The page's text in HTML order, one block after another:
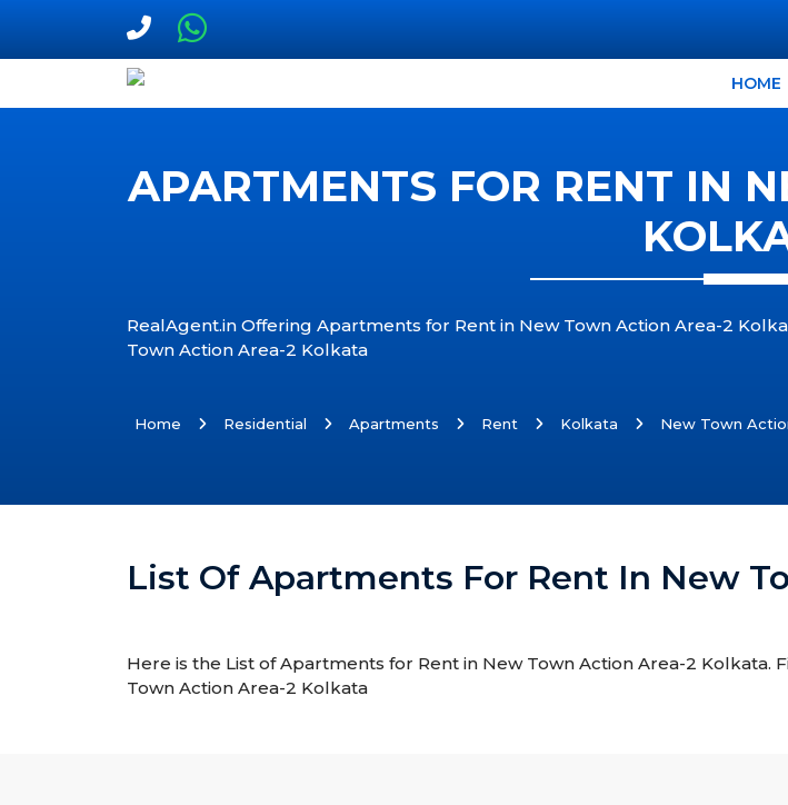
HOME
APARTMENTS FOR RENT IN
RealAgent.in Offering Apartments for Rent in New Town Action Area-2
Town Action Area-2 Kolkata
Home Residential Apartments Rent Kolkata New Town
List Of Apartments For Rent In New
Here is the List of Apartments for Rent in New Town Action Area-2
Town Action Area-2 Kolkata